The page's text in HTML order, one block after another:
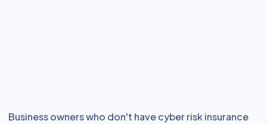
Business owners who don't have cyber risk insurance